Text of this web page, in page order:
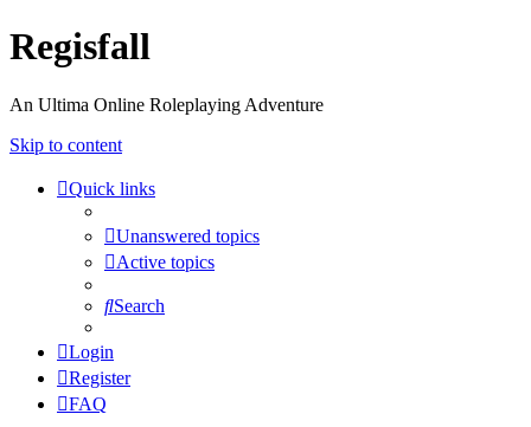
Regisfall
An Ultima Online Roleplaying Adventure
Skip to content
Quick links
Unanswered topics
Active topics
Search
Login
Register
FAQ